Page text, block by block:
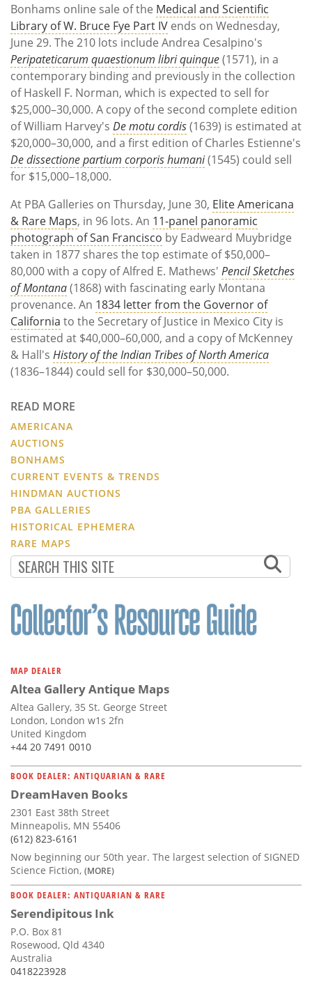
Bonhams online sale of the Medical and Scientific
Library of W. Bruce Fye Part IV ends on Wednesday,
June 29. The 210 lots include Andrea Cesalpino's
Peripateticarum quaestionum libri quinque(1571), in a
contemporary binding and previously in the collection
of Haskell F. Norman, which is expected to sell for
$25,000–30,000. A copy of the second complete edition
of William Harvey's De motu cordis(1639) is estimated at
$20,000–30,000, and a first edition of Charles Estienne's
De dissectione partium corporis humani(1545) could sell
for $15,000–18,000.
At PBA Galleries on Thursday, June 30, Elite Americana
& Rare Maps, in 96 lots. An 11-panel panoramic
photograph of San Francisco by Eadweard Muybridge
taken in 1877 shares the top estimate of $50,000–
80,000 with a copy of Alfred E. Mathews' Pencil Sketches
of Montana(1868) with fascinating early Montana
provenance. An 1834 letter from the Governor of
California to the Secretary of Justice in Mexico City is
estimated at $40,000–60,000, and a copy of McKenney
& Hall's History of the Indian Tribes of North America
(1836–1844) could sell for $30,000–50,000.
READ MORE
AMERICANA
AUCTIONS
BONHAMS
CURRENT EVENTS & TRENDS
HINDMAN AUCTIONS
PBA GALLERIES
HISTORICAL EPHEMERA
RARE MAPS
MAP DEALER
Altea Gallery Antique Maps
Altea Gallery, 35 St. George Street
London, London w1s 2fn
United Kingdom
+44 20 7491 0010
BOOK DEALER: ANTIQUARIAN & RARE
DreamHaven Books
2301 East 38th Street
Minneapolis, MN 55406
(612) 823-6161
Now beginning our 50th year. The largest selection of SIGNED
Science Fiction, (MORE)
BOOK DEALER: ANTIQUARIAN & RARE
Serendipitous Ink
P.O. Box 81
Rosewood, Qld 4340
Australia
0418223928